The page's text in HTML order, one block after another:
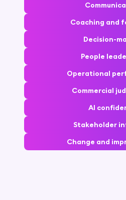
Coaching and
Decision-
People
Operational
Commercial
AI
Stakeholder
Change and